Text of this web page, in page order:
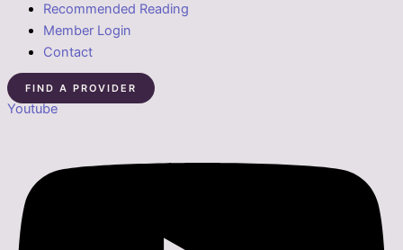
Recommended Reading
Member Login
Contact
FIND A PROVIDER
Youtube